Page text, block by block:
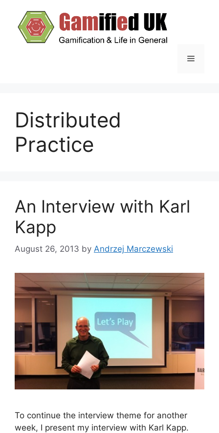
content
Menu
Distributed
Practice
An Interview with Karl
Kapp
August 26, 2013 by Andrzej Marczewski
To continue the interview theme for another
week, I present my interview with Karl Kapp.